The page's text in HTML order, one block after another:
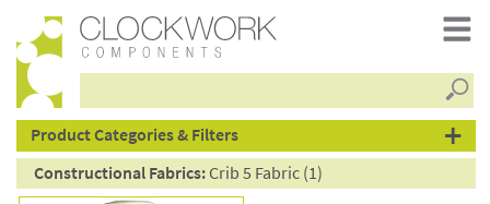
products
Product Categories & Filters
Constructional Fabrics:Crib 5 Fabric (1)